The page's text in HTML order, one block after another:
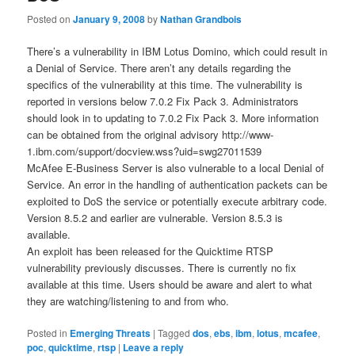
Posted onJanuary 9, 2008byNathan Grandbois
There’s a vulnerability in IBM Lotus Domino, which could result in
a Denial of Service. There aren’t any details regarding the
specifics of the vulnerability at this time. The vulnerability is
reported in versions below 7.0.2 Fix Pack 3. Administrators
should look in to updating to 7.0.2 Fix Pack 3. More information
can be obtained from the original advisory http://www-
1.ibm.com/support/docview.wss?uid=swg27011539
McAfee E-Business Server is also vulnerable to a local Denial of
Service. An error in the handling of authentication packets can be
exploited to DoS the service or potentially execute arbitrary code.
Version 8.5.2 and earlier are vulnerable. Version 8.5.3 is
available.
An exploit has been released for the Quicktime RTSP
vulnerability previously discusses. There is currently no fix
available at this time. Users should be aware and alert to what
they are watching/listening to and from who.
Posted in Emerging Threats |Tagged dos,ebs,ibm,lotus,mcafee,
poc,quicktime,rtsp | Leave a reply